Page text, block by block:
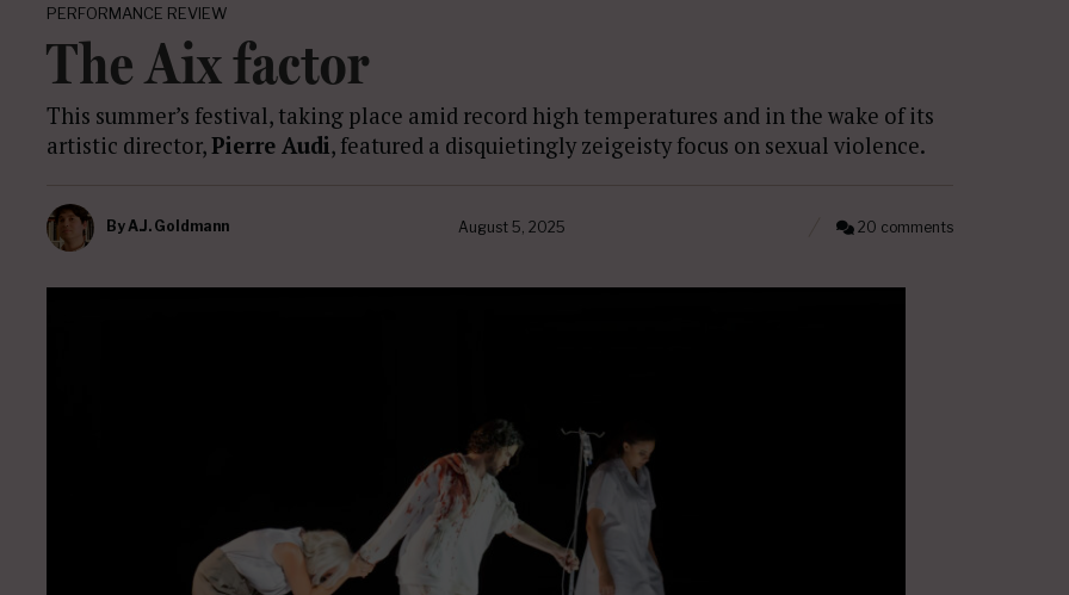
PERFORMANCE REVIEW
The Aix factor
This summer’s festival, taking place amid record high temperatures and in the wake of its
artistic director,Pierre Audi, featured a disquietingly zeigeisty focus on sexual violence.
ByA.J. Goldmann August 5, 2025 20 comments